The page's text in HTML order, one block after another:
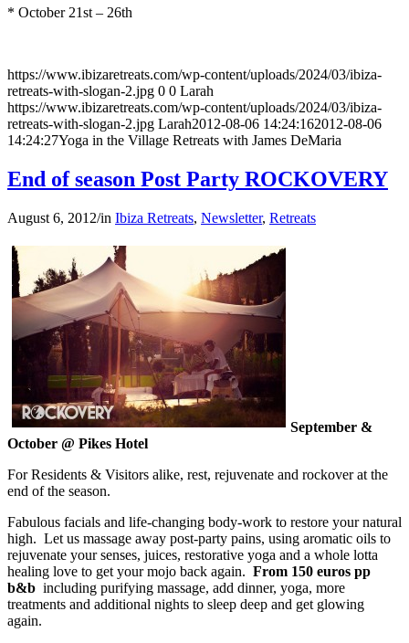
* October 21st – 26th
https://www.ibizaretreats.com/wp-content/uploads/2024/03/ibiza-
retreats-with-slogan-2.jpg 0 0 Larah
https://www.ibizaretreats.com/wp-content/uploads/2024/03/ibiza-
retreats-with-slogan-2.jpg Larah2012-08-06 14:24:162012-08-06
14:24:27Yoga in the Village Retreats with James DeMaria
End of season Post Party ROCKOVERY
August 6, 2012/in Ibiza Retreats, Newsletter, Retreats
September &
October @ Pikes Hotel
For Residents & Visitors alike, rest, rejuvenate and rockover at the
end of the season.
Fabulous facials and life-changing body-work to restore your natural
high. Let us massage away post-party pains, using aromatic oils to
rejuvenate your senses, juices, restorative yoga and a whole lotta
healing love to get your mojo back again. From 150 euros pp
b&b including purifying massage, add dinner, yoga, more
treatments and additional nights to sleep deep and get glowing
again.